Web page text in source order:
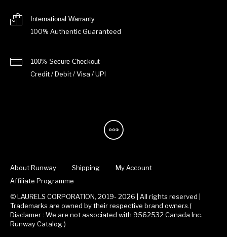
International Warranty
100% Authentic Guaranteed
100% Secure Checkout
Credit / Debit / Visa / UPI
About Runway Shipping
My Account
Affiliate Programme
© LAURELS CORPORATION, 2019- 2026 | All rights reserved |
Trademarks are owned by their respective brand owners.(
Disclamer : We are not associated with 9562532 Canada Inc.
Runway Catalog )